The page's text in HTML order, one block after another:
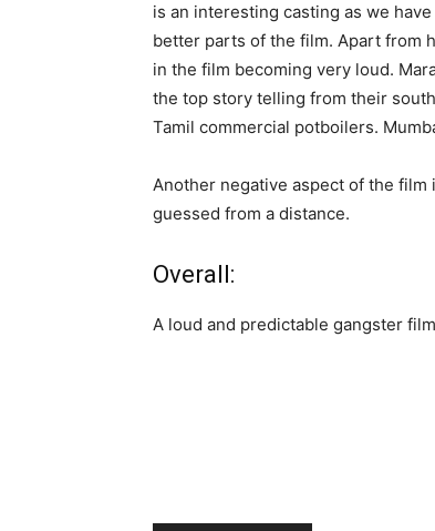
is an interesting casting as we
better parts of the film. Apart from
in the film becoming very loud.
the top story telling from their
Tamil commercial potboilers.
Another negative aspect of the
guessed from a distance.
Overall:
A loud and predictable gangster